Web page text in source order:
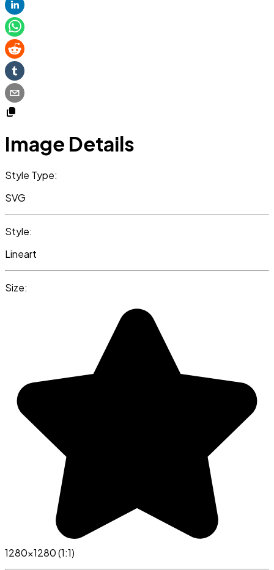
Image Details
Style Type:
SVG
Style:
Lineart
Size:
1280x1280 (1:1)